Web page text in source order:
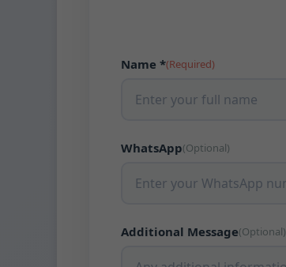
Name *(Required)
WhatsApp(Optional)
Additional Message(Optional)